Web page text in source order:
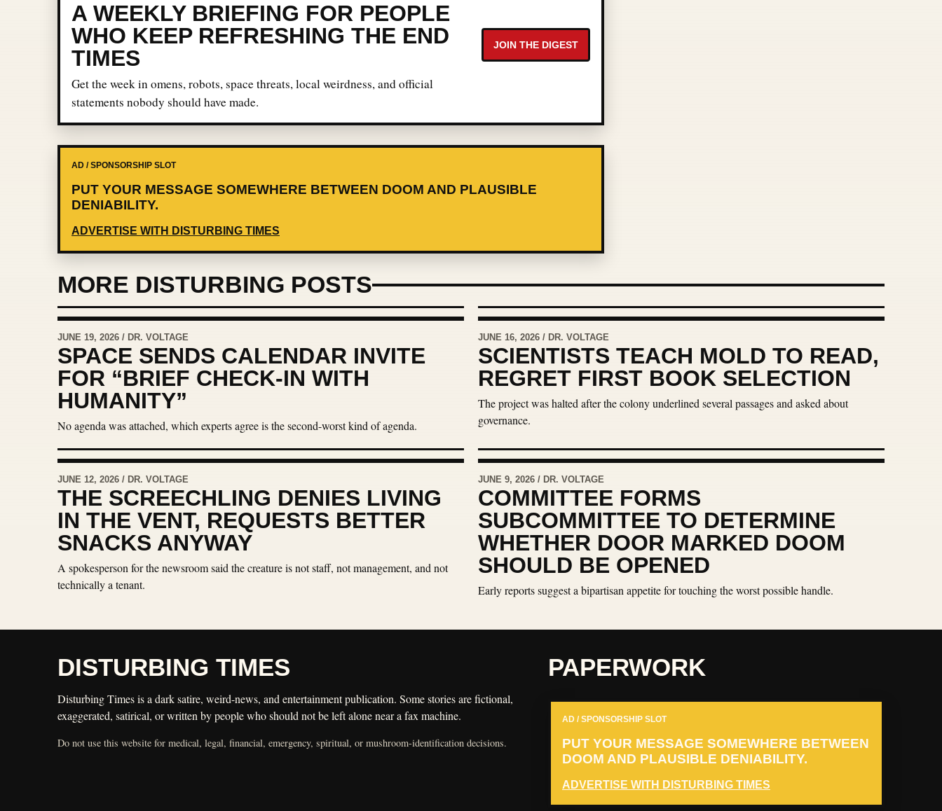
A WEEKLY BRIEFING FOR PEOPLE
WHO KEEP REFRESHING THE END
TIMES
Get the week in omens, robots, space threats, local weirdness, and official
statements nobody should have made.
JOIN THE DIGEST
AD / SPONSORSHIP SLOT
PUT YOUR MESSAGE SOMEWHERE BETWEEN DOOM AND PLAUSIBLE
DENIABILITY.
ADVERTISE WITH DISTURBING TIMES
MORE DISTURBING POSTS
JUNE 19, 2026 / DR. VOLTAGE
SPACE SENDS CALENDAR INVITE
FOR “BRIEF CHECK-IN WITH
HUMANITY”
No agenda was attached, which experts agree is the second-worst kind of agenda.
JUNE 16, 2026 / DR. VOLTAGE
SCIENTISTS TEACH MOLD TO READ,
REGRET FIRST BOOK SELECTION
The project was halted after the colony underlined several passages and asked about
governance.
JUNE 12, 2026 / DR. VOLTAGE
THE SCREECHLING DENIES LIVING
IN THE VENT, REQUESTS BETTER
SNACKS ANYWAY
A spokesperson for the newsroom said the creature is not staff, not management, and not
technically a tenant.
JUNE 9, 2026 / DR. VOLTAGE
COMMITTEE FORMS
SUBCOMMITTEE TO DETERMINE
WHETHER DOOR MARKED DOOM
SHOULD BE OPENED
Early reports suggest a bipartisan appetite for touching the worst possible handle.
DISTURBING TIMES
Disturbing Times is a dark satire, weird-news, and entertainment publication. Some stories are fictional,
exaggerated, satirical, or written by people who should not be left alone near a fax machine.
Do not use this website for medical, legal, financial, emergency, spiritual, or mushroom-identification decisions.
PAPERWORK
AD / SPONSORSHIP SLOT
PUT YOUR MESSAGE SOMEWHERE BETWEEN
DOOM AND PLAUSIBLE DENIABILITY.
ADVERTISE WITH DISTURBING TIMES